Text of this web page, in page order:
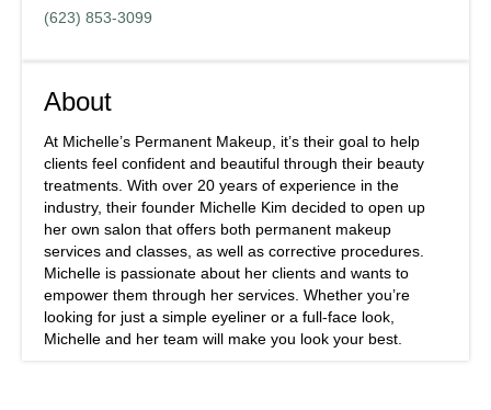
(623) 853-3099
About
At Michelle’s Permanent Makeup, it’s their goal to help
clients feel confident and beautiful through their beauty
treatments. With over 20 years of experience in the
industry, their founder Michelle Kim decided to open up
her own salon that offers both permanent makeup
services and classes, as well as corrective procedures.
Michelle is passionate about her clients and wants to
empower them through her services. Whether you’re
looking for just a simple eyeliner or a full-face look,
Michelle and her team will make you look your best.